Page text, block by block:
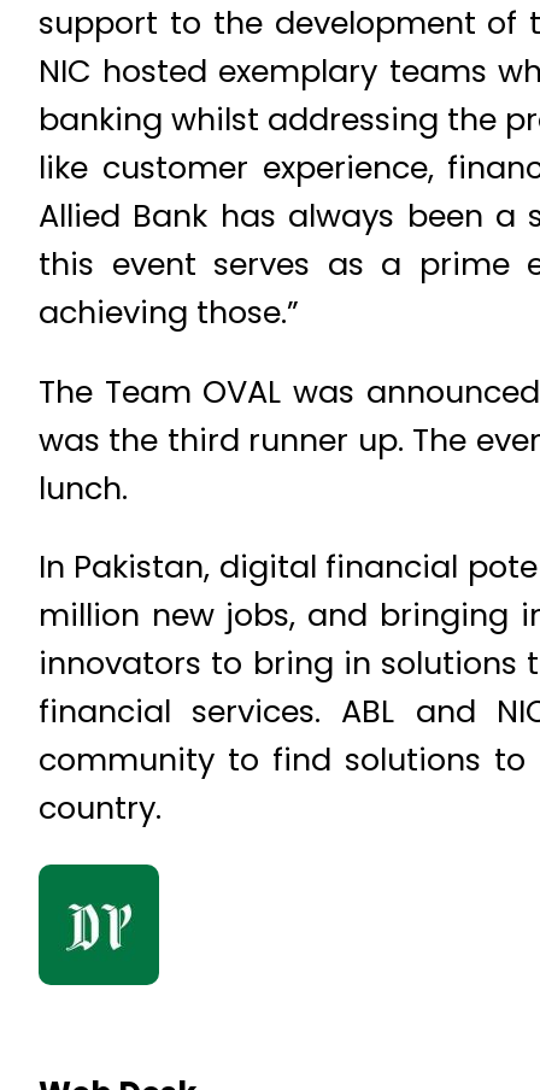
support to the development of
NIC hosted exemplary teams
banking whilst addressing the
like customer experience,
Allied Bank has always been a
this event serves as a prime
achieving those.”
The Team OVAL was
was the third runner up. The
lunch.
In Pakistan, digital financial
million new jobs, and bringing
innovators to bring in
financial services. ABL and
community to find solutions
country.